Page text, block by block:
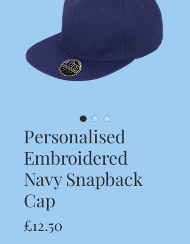
Personalised
Embroidered
Navy Snapback
Cap
£12.50